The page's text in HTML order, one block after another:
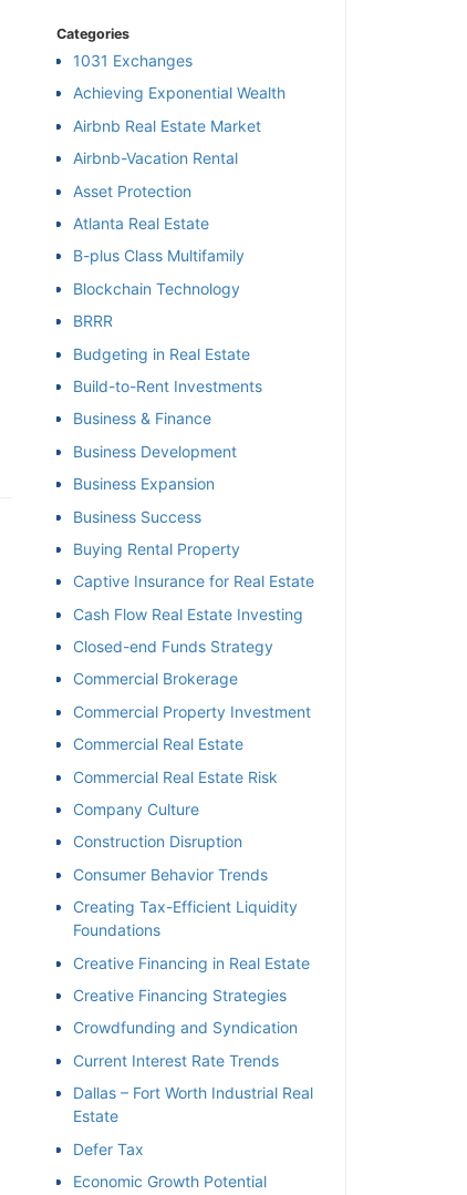
Categories
1031 Exchanges
Achieving Exponential Wealth
Airbnb Real Estate Market
Airbnb-Vacation Rental
Asset Protection
Atlanta Real Estate
B-plus Class Multifamily
Blockchain Technology
BRRR
Budgeting in Real Estate
Build-to-Rent Investments
Business & Finance
Business Development
Business Expansion
Business Success
Buying Rental Property
Captive Insurance for Real Estate
Cash Flow Real Estate Investing
Closed-end Funds Strategy
Commercial Brokerage
Commercial Property Investment
Commercial Real Estate
Commercial Real Estate Risk
Company Culture
Construction Disruption
Consumer Behavior Trends
Creating Tax-Efficient Liquidity
Foundations
Creative Financing in Real Estate
Creative Financing Strategies
Crowdfunding and Syndication
Current Interest Rate Trends
Dallas – Fort Worth Industrial Real
Estate
Defer Tax
Economic Growth Potential